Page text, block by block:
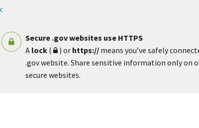
Secure .gov websites use HTTPS
A lock( ) or https:// means you’ve safely
.gov website. Share sensitive information only on
secure websites.